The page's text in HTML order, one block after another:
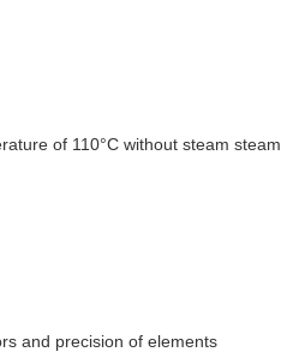
of 110°C without steam steam
and precision of elements